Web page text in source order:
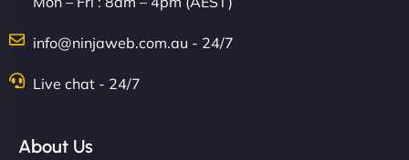
info@ninjaweb.com.au - 24/7
Live chat - 24/7
About Us